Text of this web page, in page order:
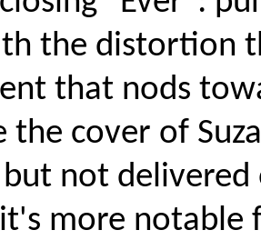
the distortion
that nods
the cover of
not
more notable